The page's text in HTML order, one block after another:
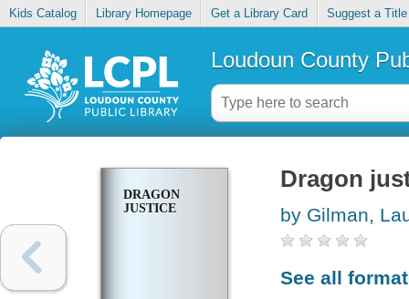
Kids Catalog Library Homepage Get a Library Card Suggest a Title
Loudoun County
DRAGON
JUSTICE
Dragon
by Gilman,
See all